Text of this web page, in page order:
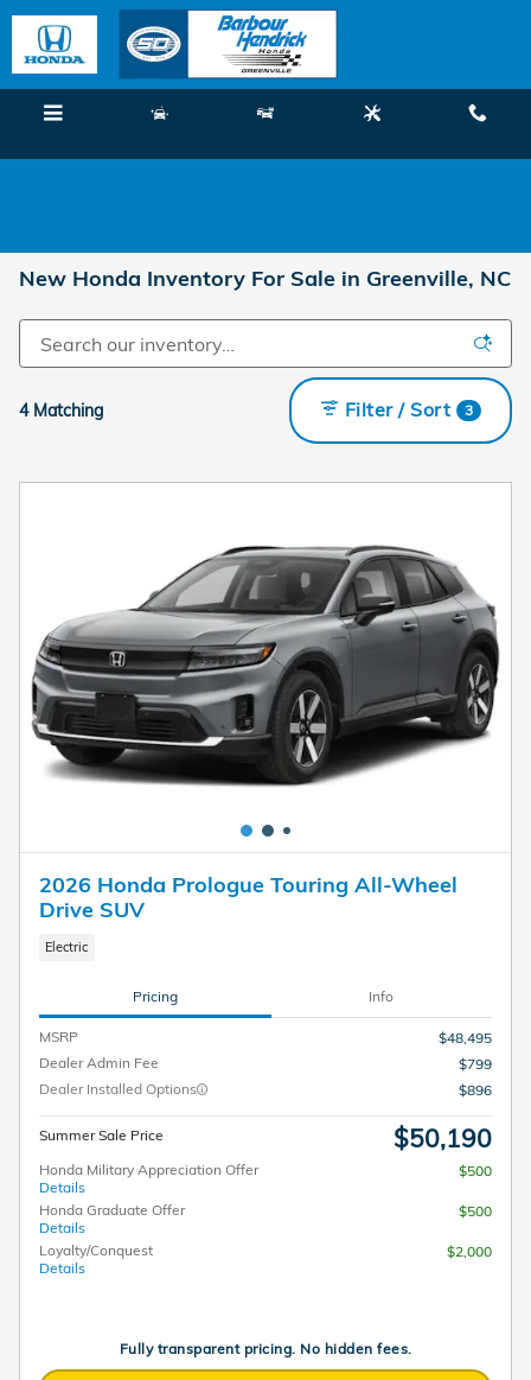
Skip to main content
New Honda Inventory For Sale in Greenville, NC
4 Matching Filter / Sort 3
2026 Honda Prologue Touring All-Wheel
Drive SUV
Electric
Pricing Info
MSRP
$48,495
Dealer Admin Fee
$799
Dealer Installed Options
$896
Summer Sale Price $50,190
Honda Military Appreciation Offer
Details
$500
Honda Graduate Offer
Details
$500
Loyalty/Conquest
Details
$2,000
Fully transparent pricing. No hidden fees.